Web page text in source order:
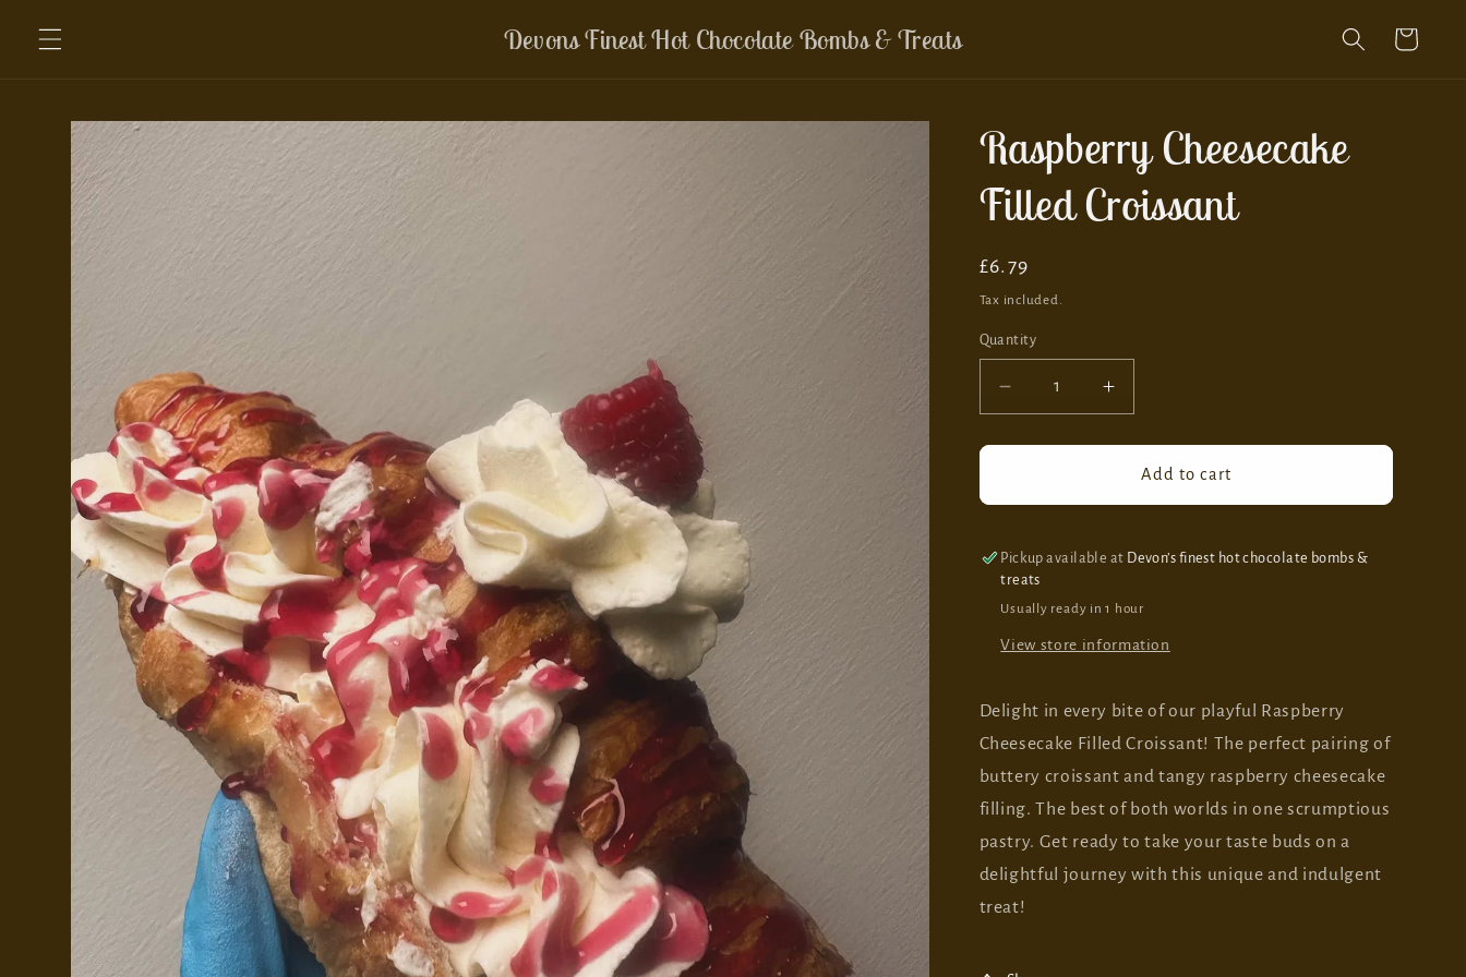
content
Devons Finest Hot Chocolate Bombs & Treats Cart
Skip to
product
information
Raspberry Cheesecake
Filled Croissant
Regular
price
£6.79
Tax included.
Quantity
Decrease
quantity
for
Croissant
Increase
quantity
for
Raspberry
Croissant
Add to cart
Pickup available at Devon’s finest hot chocolate bombs &
treats
Usually ready in 1 hour
View store information
Delight in every bite of our playful Raspberry
Cheesecake Filled Croissant! The perfect pairing of
buttery croissant and tangy raspberry cheesecake
filling. The best of both worlds in one scrumptious
pastry. Get ready to take your taste buds on a
delightful journey with this unique and indulgent
treat!